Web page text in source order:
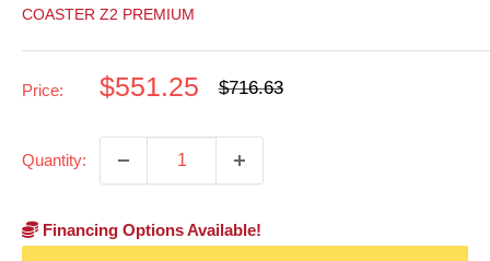
COASTER Z2 PREMIUM
Price:
Sale
$551.25
Regular
$716.63
Quantity:
Financing Options Available!